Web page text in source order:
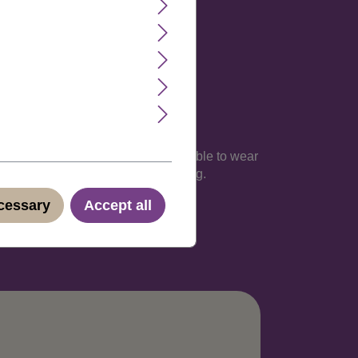
hairnet is light and comfortable to wear
shipping in neutral packaging.
Accept all